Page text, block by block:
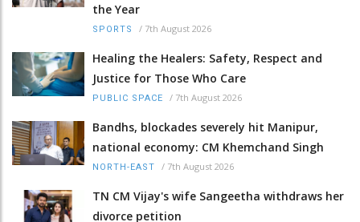
the Year
SPORTS / 7th August 2026
Healing the Healers: Safety, Respect and
Justice for Those Who Care
PUBLIC SPACE / 7th August 2026
Bandhs, blockades severely hit Manipur,
national economy: CM Khemchand Singh
NORTH-EAST / 7th August 2026
TN CM Vijay's wife Sangeetha withdraws her
divorce petition